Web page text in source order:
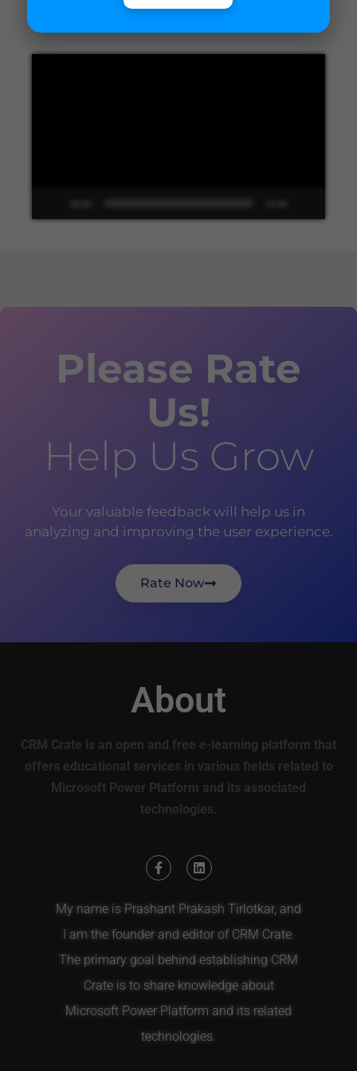
Unified Interface in Dynamics 365
Please Rate
Us!
Help Us Grow
Your valuable feedback will help us in
analyzing and improving the user experience.
Rate Now
About
CRM Crate is an open and free e-learning platform that
offers educational services in various fields related to
Microsoft Power Platform and its associated
technologies.
My name is Prashant Prakash Tirlotkar, and
I am the founder and editor of CRM Crate.
The primary goal behind establishing CRM
Crate is to share knowledge about
Microsoft Power Platform and its related
technologies.